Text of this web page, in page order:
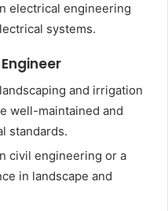
electrical engineering
systems.
and irrigation
well-maintained and
standards.
civil engineering or a
in landscape and